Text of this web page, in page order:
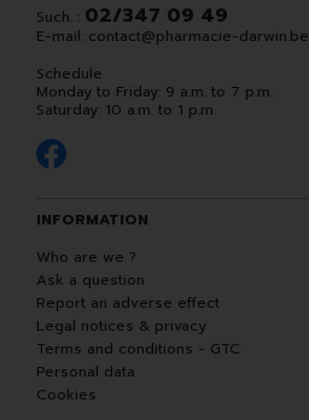
Such. : 02/347 09 49
E-mail: contact@pharmacie-darwin.be
Schedule
Monday to Friday: 9 a.m. to 7 p.m.
Saturday: 10 a.m. to 1 p.m.
INFORMATION
Who are we ?
Ask a question
Report an adverse effect
Legal notices & privacy
Terms and conditions - GTC
Personal data
Cookies